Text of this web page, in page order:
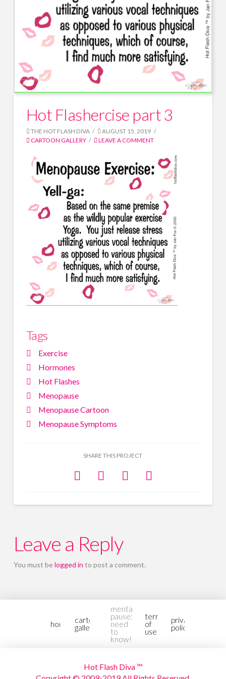
Hot Flashercise part 3
THE HOT FLASH DIVA
AUGUST 15, 2019
CARTOON GALLERY
LEAVE A COMMENT
Tags
Exercise
Hormones
Hot Flashes
Menopause
Menopause Cartoon
Menopause Symptoms
SHARE THIS PROJECT
Leave a Reply
You must belogged in to post a comment.
home
cartoon
gallery2
mental-
pause:
need
to
know!
terms
of
use
privacy
policy
Hot Flash Diva ™